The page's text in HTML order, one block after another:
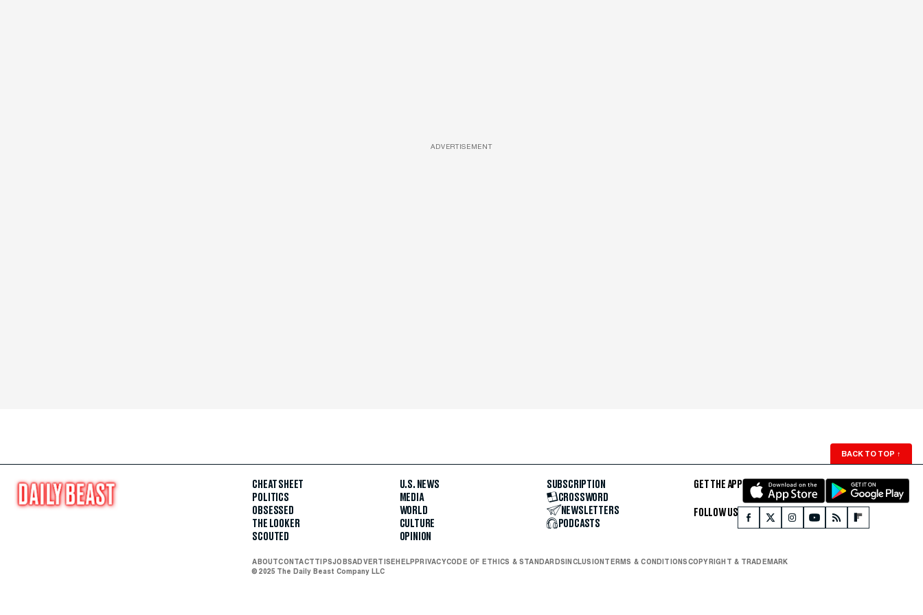
ADVERTISEMENT
BACK TO TOP ↑
CHEAT SHEET
POLITICS
OBSESSED
THE LOOKER
SCOUTED
U.S. NEWS
MEDIA
WORLD
CULTURE
OPINION
SUBSCRIPTION
CROSSWORD
NEWSLETTERS
PODCASTS
GET THE APP
FOLLOW US
ABOUTCONTACTTIPSJOBSADVERTISE HELP PRIVACYCODE OF ETHICS & STANDARDS INCLUSION TERMS & CONDITIONSCOPYRIGHT & TRADEMARK
© 2025 The Daily Beast Company LLC